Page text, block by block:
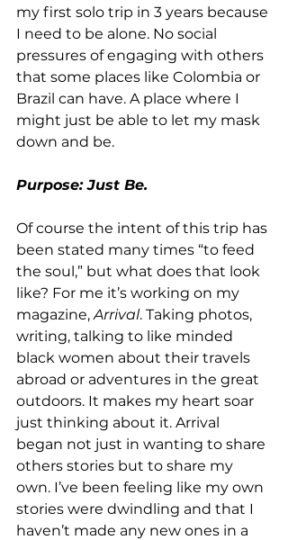
my first solo trip in 3 years because
I need to be alone. No social
pressures of engaging with others
that some places like Colombia or
Brazil can have. A place where I
might just be able to let my mask
down and be.
Purpose: Just Be.
Of course the intent of this trip has
been stated many times “to feed
the soul,” but what does that look
like? For me it’s working on my
magazine, Arrival. Taking photos,
writing, talking to like minded
black women about their travels
abroad or adventures in the great
outdoors. It makes my heart soar
just thinking about it. Arrival
began not just in wanting to share
others stories but to share my
own. I’ve been feeling like my own
stories were dwindling and that I
haven’t made any new ones in a